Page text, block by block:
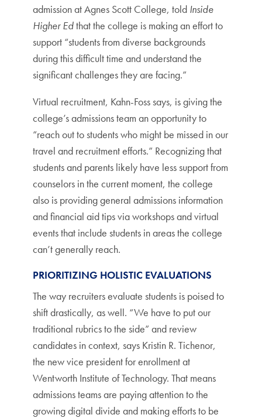
admission at Agnes Scott College, told Inside
Higher Edthat the college is making an effort to
support “students from diverse backgrounds
during this difficult time and understand the
significant challenges they are facing.”
Virtual recruitment, Kahn-Foss says, is giving the
college’s admissions team an opportunity to
“reach out to students who might be missed in our
travel and recruitment efforts.” Recognizing that
students and parents likely have less support from
counselors in the current moment, the college
also is providing general admissions information
and financial aid tips via workshops and virtual
events that include students in areas the college
can’t generally reach.
PRIORITIZING HOLISTIC EVALUATIONS
The way recruiters evaluate students is poised to
shift drastically, as well. “We have to put our
traditional rubrics to the side” and review
candidates in context, says Kristin R. Tichenor,
the new vice president for enrollment at
Wentworth Institute of Technology. That means
admissions teams are paying attention to the
growing digital divide and making efforts to be